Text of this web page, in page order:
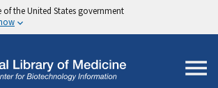
of the United States government